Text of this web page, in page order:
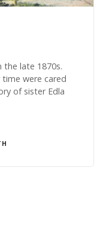
the late 1870s.
were cared
of sister Edla